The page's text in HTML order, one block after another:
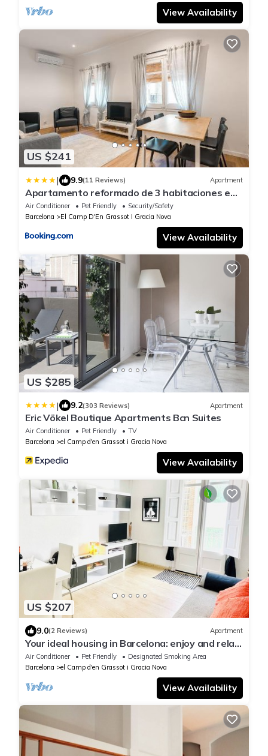
View Availability
US $241
| 9.9(11 Reviews) Apartment
Apartamento reformado de 3 habitaciones en
Sagrada Familia
Air Conditioner Pet Friendly
Security/Safety
Barcelona
El Camp D'En Grassot I Gracia Nova
View Availability
US $285
| 9.2(303 Reviews) Apartment
Eric Vökel Boutique Apartments Bcn Suites
Air Conditioner Pet Friendly
TV
Barcelona
el Camp d'en Grassot i Gracia Nova
View Availability
US $207
9.0(2 Reviews) Apartment
Your ideal housing in Barcelona: enjoy and relax
close to Sagrada Familia!
Air Conditioner Pet Friendly
Designated Smoking Area
Barcelona
el Camp d'en Grassot i Gracia Nova
View Availability